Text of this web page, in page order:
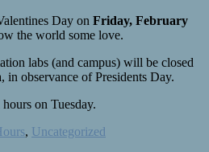
Day on Friday, February
the world some love.
labs (and campus) will be closed
, in observance of Presidents Day.
on Tuesday.
, Uncategorized